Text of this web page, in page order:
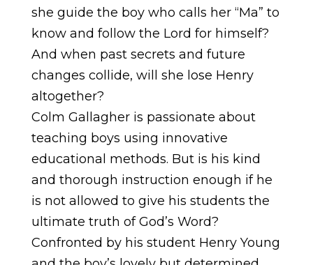
she guide the boy who calls her “Ma” to
know and follow the Lord for himself?
And when past secrets and future
changes collide, will she lose Henry
altogether?
Colm Gallagher is passionate about
teaching boys using innovative
educational methods. But is his kind
and thorough instruction enough if he
is not allowed to give his students the
ultimate truth of God’s Word?
Confronted by his student Henry Young